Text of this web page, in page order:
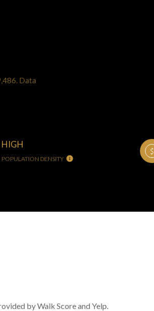
Data
HIGH
POPULATION DENSITY
by Walk Score and Yelp.